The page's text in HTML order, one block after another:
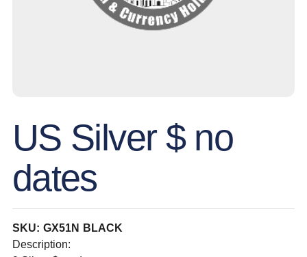
US Silver $ no
dates
SKU: GX51N BLACK
Description: